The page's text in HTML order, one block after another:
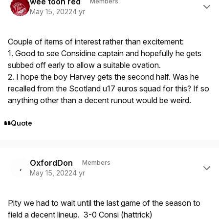
May 15, 20224 yr
Couple of items of interest rather than excitement:
1. Good to see Considine captain and hopefully he gets
subbed off early to allow a suitable ovation.
2. I hope the boy Harvey gets the second half. Was he
recalled from the Scotland u17 euros squad for this? If so
anything other than a decent runout would be weird.
Quote
OxfordDon Members
May 15, 20224 yr
Pity we had to wait until the last game of the season to
field a decent lineup. 3-0 Consi (hattrick)